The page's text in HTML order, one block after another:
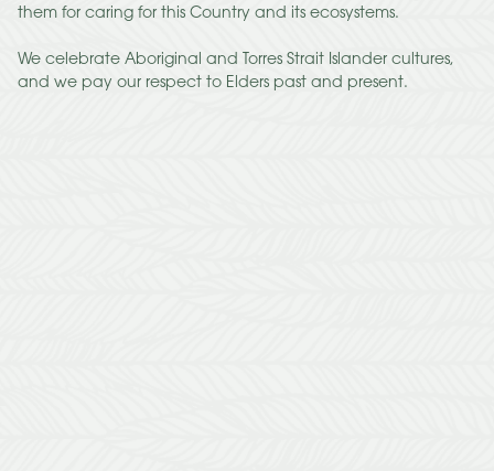
them for caring for this Country and its ecosystems.
We celebrate Aboriginal and Torres Strait Islander cultures,
and we pay our respect to Elders past and present.